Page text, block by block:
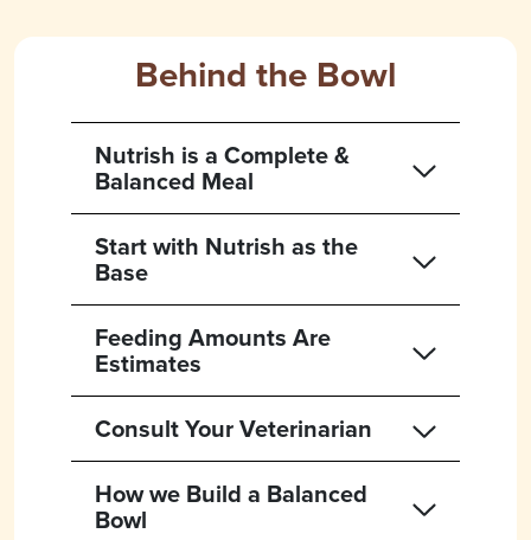
Behind the Bowl
Nutrish is a Complete &
Balanced Meal
Start with Nutrish as the
Base
Feeding Amounts Are
Estimates
Consult Your Veterinarian
How we Build a Balanced
Bowl